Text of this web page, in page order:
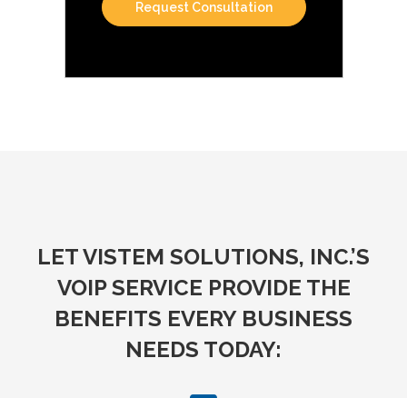
LET VISTEM SOLUTIONS, INC.’S
VOIP SERVICE PROVIDE THE
BENEFITS EVERY BUSINESS
NEEDS TODAY: